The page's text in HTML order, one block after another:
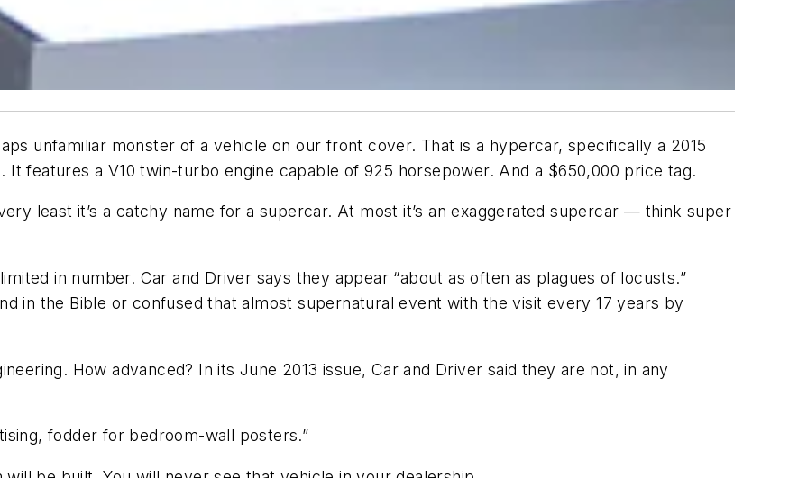
unfamiliar monster of a vehicle on our front cover. That is a hypercar, specifically a 2015
It features a V10 twin-turbo engine capable of 925 horsepower. And a $650,000 price tag.
least it’s a catchy name for a supercar. At most it’s an exaggerated supercar — think super
in number. Car and Driver says they appear “about as often as plagues of locusts.”
in the Bible or confused that almost supernatural event with the visit every 17 years by
How advanced? In its June 2013 issue, Car and Driver said they are not, in any
fodder for bedroom-wall posters.”